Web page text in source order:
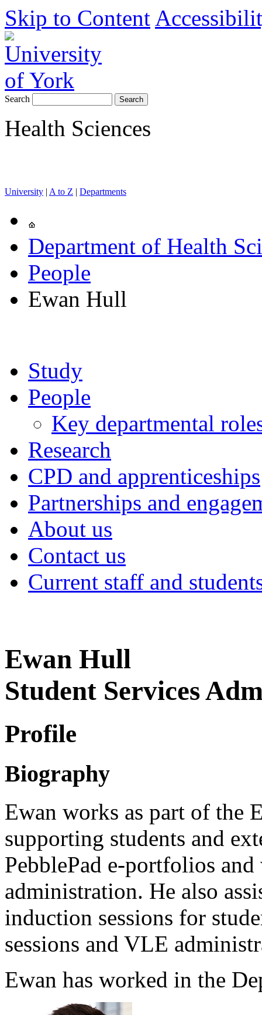
Skip to Content
Search
Health Sciences
University | A to Z | Departments
Department of Health
People
Ewan Hull
Study
People
Key departmental
Research
CPD and apprenticeships
Partnerships and
About us
Contact us
Current staff and
Ewan Hull
Student Services
Profile
Biography
Ewan works as part of the
supporting students and
PebblePad e-portfolios
administration. He also
induction sessions for
sessions and VLE
Ewan has worked in the